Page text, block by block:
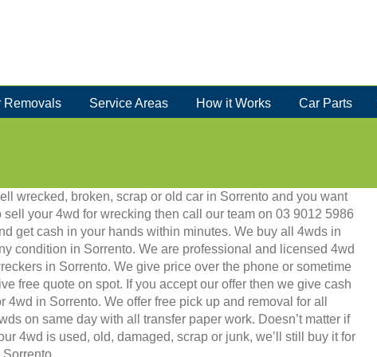
Removals Service Areas How it Works Car Parts
wrecked, broken, scrap or old car in Sorrento and you want
sell your 4wd for wrecking then call our team on 03 9012 5986
get cash in your hands within minutes. We buy all 4wds in
condition in Sorrento. We are professional and licensed 4wd
in Sorrento. We give price over the phone or sometime
free quote on spot. If you accept our offer then we give cash
4wd in Sorrento. We offer free pick up and removal for all
on same day with all transfer paper work. Doesn’t matter if
4wd is used, old, damaged, scrap or junk, we’ll still buy it for